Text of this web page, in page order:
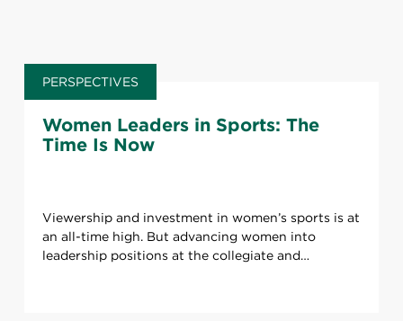
PERSPECTIVES
Women Leaders in Sports: The
Time Is Now
Viewership and investment in women’s sports is at
an all-time high. But advancing women into
leadership positions at the collegiate and